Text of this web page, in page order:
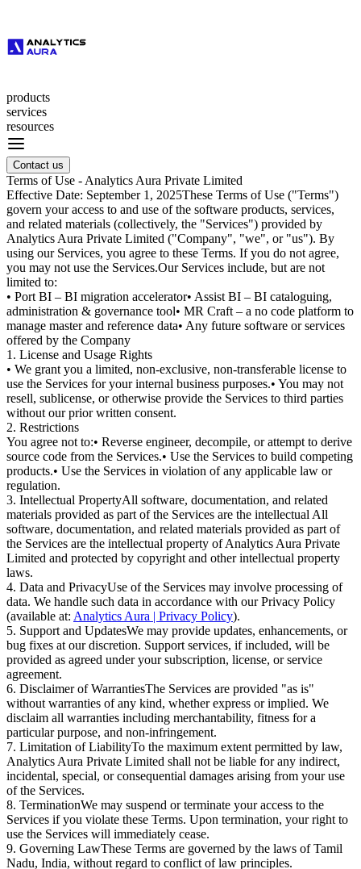
products
services
resources
Contact us
Terms of Use - Analytics Aura Private Limited
Effective Date: September 1, 2025These Terms of Use ("Terms")
govern your access to and use of the software products, services,
and related materials (collectively, the "Services") provided by
Analytics Aura Private Limited ("Company", "we", or "us"). By
using our Services, you agree to these Terms. If you do not agree,
you may not use the Services.Our Services include, but are not
limited to:
• Port BI – BI migration accelerator• Assist BI – BI cataloguing,
administration & governance tool• MR Craft – a no code platform to
manage master and reference data• Any future software or services
offered by the Company
1. License and Usage Rights
• We grant you a limited, non-exclusive, non-transferable license to
use the Services for your internal business purposes.• You may not
resell, sublicense, or otherwise provide the Services to third parties
without our prior written consent.
2. Restrictions
You agree not to:• Reverse engineer, decompile, or attempt to derive
source code from the Services.• Use the Services to build competing
products.• Use the Services in violation of any applicable law or
regulation.
3. Intellectual PropertyAll software, documentation, and related
materials provided as part of the Services are the intellectual All
software, documentation, and related materials provided as part of
the Services are the intellectual property ofAnalytics Aura Private
Limited and protected by copyright and other intellectual property
laws.
4. Data and PrivacyUse of the Services may involve processing of
data. We handle such data in accordance with our Privacy Policy
(available at: Analytics Aura | Privacy Policy).
5. Support and UpdatesWe may provide updates, enhancements, or
bug fixes at our discretion. Support services, if included, will be
provided as agreed under your subscription, license, or service
agreement.
6. Disclaimer of WarrantiesThe Services are provided "as is"
without warranties of any kind, whether express or implied. We
disclaim all warranties including merchantability, fitness for a
particular purpose, and non-infringement.
7. Limitation of LiabilityTo the maximum extent permitted by law,
Analytics Aura Private Limited shall not be liable for any indirect,
incidental, special, or consequential damages arising from your use
of the Services.
8. TerminationWe may suspend or terminate your access to the
Services if you violate these Terms. Upon termination, your right to
use the Services will immediately cease.
9. Governing LawThese Terms are governed by the laws ofTamil
Nadu, India, without regard to conflict of law principles.